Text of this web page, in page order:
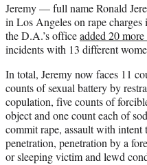
Jeremy — full name Ronald
in Los Angeles on rape
the D.A.’s officeadded 20
incidents with 13 different
In total, Jeremy now faces 11
counts of sexual battery by
copulation, five counts of
object and one count each of
commit rape, assault with
penetration, penetration by a
or sleeping victim and lewd